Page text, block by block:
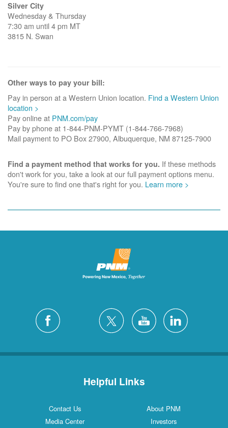
Silver City
Wednesday & Thursday
7:30 am until 4 pm MT
3815 N. Swan
Other ways to pay your bill:
Pay in person at a Western Union location. Find a Western Union
location >
Pay online at PNM.com/pay
Pay by phone at 1-844-PNM-PYMT (1-844-766-7968)
Mail payment to PO Box 27900, Albuquerque, NM 87125-7900
Find a payment method that works for you. If these methods
don't work for you, take a look at our full payment options menu.
You're sure to find one that's right for you. Learn more >
Helpful Links
Contact Us
About PNM
Media Center
Investors